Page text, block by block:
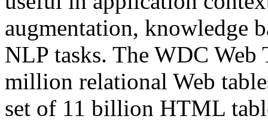
augmentation, knowledge
NLP tasks. The WDC Web
million relational Web
set of 11 billion HTML